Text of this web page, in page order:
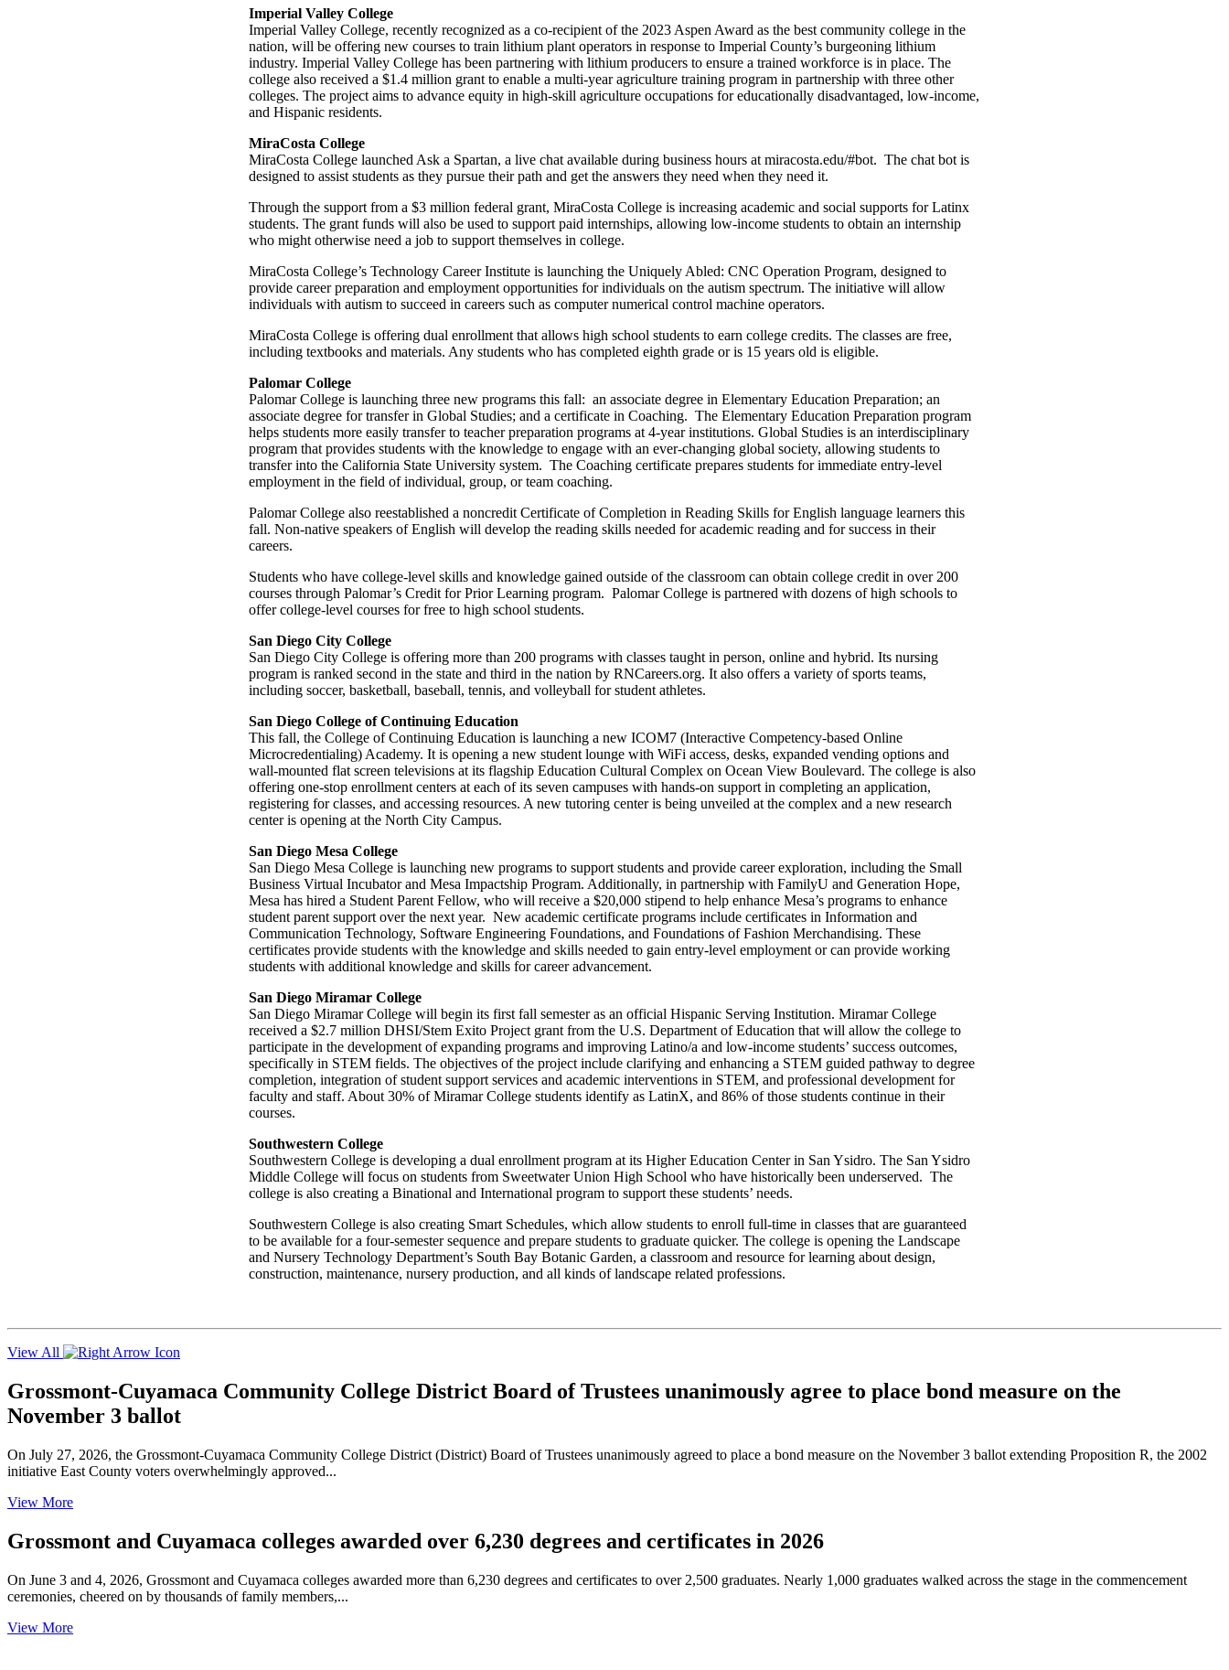
Imperial Valley College
Imperial Valley College, recently recognized as a co-recipient of the 2023 Aspen Award as the best community college in the
nation, will be offering new courses to train lithium plant operators in response to Imperial County’s burgeoning lithium
industry. Imperial Valley College has been partnering with lithium producers to ensure a trained workforce is in place. The
college also received a $1.4 million grant to enable a multi-year agriculture training program in partnership with three other
colleges. The project aims to advance equity in high-skill agriculture occupations for educationally disadvantaged, low-income,
and Hispanic residents.
MiraCosta College
MiraCosta College launched Ask a Spartan, a live chat available during business hours at miracosta.edu/#bot. The chat bot is
designed to assist students as they pursue their path and get the answers they need when they need it.
Through the support from a $3 million federal grant, MiraCosta College is increasing academic and social supports for Latinx
students. The grant funds will also be used to support paid internships, allowing low-income students to obtain an internship
who might otherwise need a job to support themselves in college.
MiraCosta College’s Technology Career Institute is launching the Uniquely Abled: CNC Operation Program, designed to
provide career preparation and employment opportunities for individuals on the autism spectrum. The initiative will allow
individuals with autism to succeed in careers such as computer numerical control machine operators.
MiraCosta College is offering dual enrollment that allows high school students to earn college credits. The classes are free,
including textbooks and materials. Any students who has completed eighth grade or is 15 years old is eligible.
Palomar College
Palomar College is launching three new programs this fall: an associate degree in Elementary Education Preparation; an
associate degree for transfer in Global Studies; and a certificate in Coaching. The Elementary Education Preparation program
helps students more easily transfer to teacher preparation programs at 4-year institutions. Global Studies is an interdisciplinary
program that provides students with the knowledge to engage with an ever-changing global society, allowing students to
transfer into the California State University system. The Coaching certificate prepares students for immediate entry-level
employment in the field of individual, group, or team coaching.
Palomar College also reestablished a noncredit Certificate of Completion in Reading Skills for English language learners this
fall. Non-native speakers of English will develop the reading skills needed for academic reading and for success in their
careers.
Students who have college-level skills and knowledge gained outside of the classroom can obtain college credit in over 200
courses through Palomar’s Credit for Prior Learning program. Palomar College is partnered with dozens of high schools to
offer college-level courses for free to high school students.
San Diego City College
San Diego City College is offering more than 200 programs with classes taught in person, online and hybrid. Its nursing
program is ranked second in the state and third in the nation by RNCareers.org. It also offers a variety of sports teams,
including soccer, basketball, baseball, tennis, and volleyball for student athletes.
San Diego College of Continuing Education
This fall, the College of Continuing Education is launching a new ICOM7 (Interactive Competency-based Online
Microcredentialing) Academy. It is opening a new student lounge with WiFi access, desks, expanded vending options and
wall-mounted flat screen televisions at its flagship Education Cultural Complex on Ocean View Boulevard. The college is also
offering one-stop enrollment centers at each of its seven campuses with hands-on support in completing an application,
registering for classes, and accessing resources. A new tutoring center is being unveiled at the complex and a new research
center is opening at the North City Campus.
San Diego Mesa College
San Diego Mesa College is launching new programs to support students and provide career exploration, including the Small
Business Virtual Incubator and Mesa Impactship Program. Additionally, in partnership with FamilyU and Generation Hope,
Mesa has hired a Student Parent Fellow, who will receive a $20,000 stipend to help enhance Mesa’s programs to enhance
student parent support over the next year. New academic certificate programs include certificates in Information and
Communication Technology, Software Engineering Foundations, and Foundations of Fashion Merchandising. These
certificates provide students with the knowledge and skills needed to gain entry-level employment or can provide working
students with additional knowledge and skills for career advancement.
San Diego Miramar College
San Diego Miramar College will begin its first fall semester as an official Hispanic Serving Institution. Miramar College
received a $2.7 million DHSI/Stem Exito Project grant from the U.S. Department of Education that will allow the college to
participate in the development of expanding programs and improving Latino/a and low-income students’ success outcomes,
specifically in STEM fields. The objectives of the project include clarifying and enhancing a STEM guided pathway to degree
completion, integration of student support services and academic interventions in STEM, and professional development for
faculty and staff. About 30% of Miramar College students identify as LatinX, and 86% of those students continue in their
courses.
Southwestern College
Southwestern College is developing a dual enrollment program at its Higher Education Center in San Ysidro. The San Ysidro
Middle College will focus on students from Sweetwater Union High School who have historically been underserved. The
college is also creating a Binational and International program to support these students’ needs.
Southwestern College is also creating Smart Schedules, which allow students to enroll full-time in classes that are guaranteed
to be available for a four-semester sequence and prepare students to graduate quicker. The college is opening the Landscape
and Nursery Technology Department’s South Bay Botanic Garden, a classroom and resource for learning about design,
construction, maintenance, nursery production, and all kinds of landscape related professions.
View All
Grossmont-Cuyamaca Community College District Board of Trustees unanimously agree to place bond measure on the
November 3 ballot
On July 27, 2026, the Grossmont-Cuyamaca Community College District (District) Board of Trustees unanimously agreed to place a bond measure on the November 3 ballot extending Proposition R, the 2002
initiative East County voters overwhelmingly approved...
View More
Grossmont and Cuyamaca colleges awarded over 6,230 degrees and certificates in 2026
On June 3 and 4, 2026, Grossmont and Cuyamaca colleges awarded more than 6,230 degrees and certificates to over 2,500 graduates. Nearly 1,000 graduates walked across the stage in the commencement
ceremonies, cheered on by thousands of family members,...
View More